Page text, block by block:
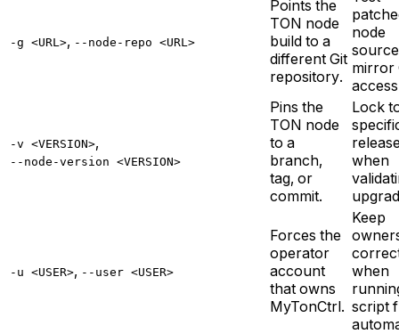
-g <URL>, --node-repo <URL>
Points the
TON node
build to a
different Git
repository.
node
mirror
-v <VERSION>,
--node-version <VERSION>
Pins the
TON node
to a
branch,
tag, or
commit.
Lock
when
-u <USER>, --user <USER>
Forces the
operator
account
that owns
MyTonCtrl.
Keep
when
script